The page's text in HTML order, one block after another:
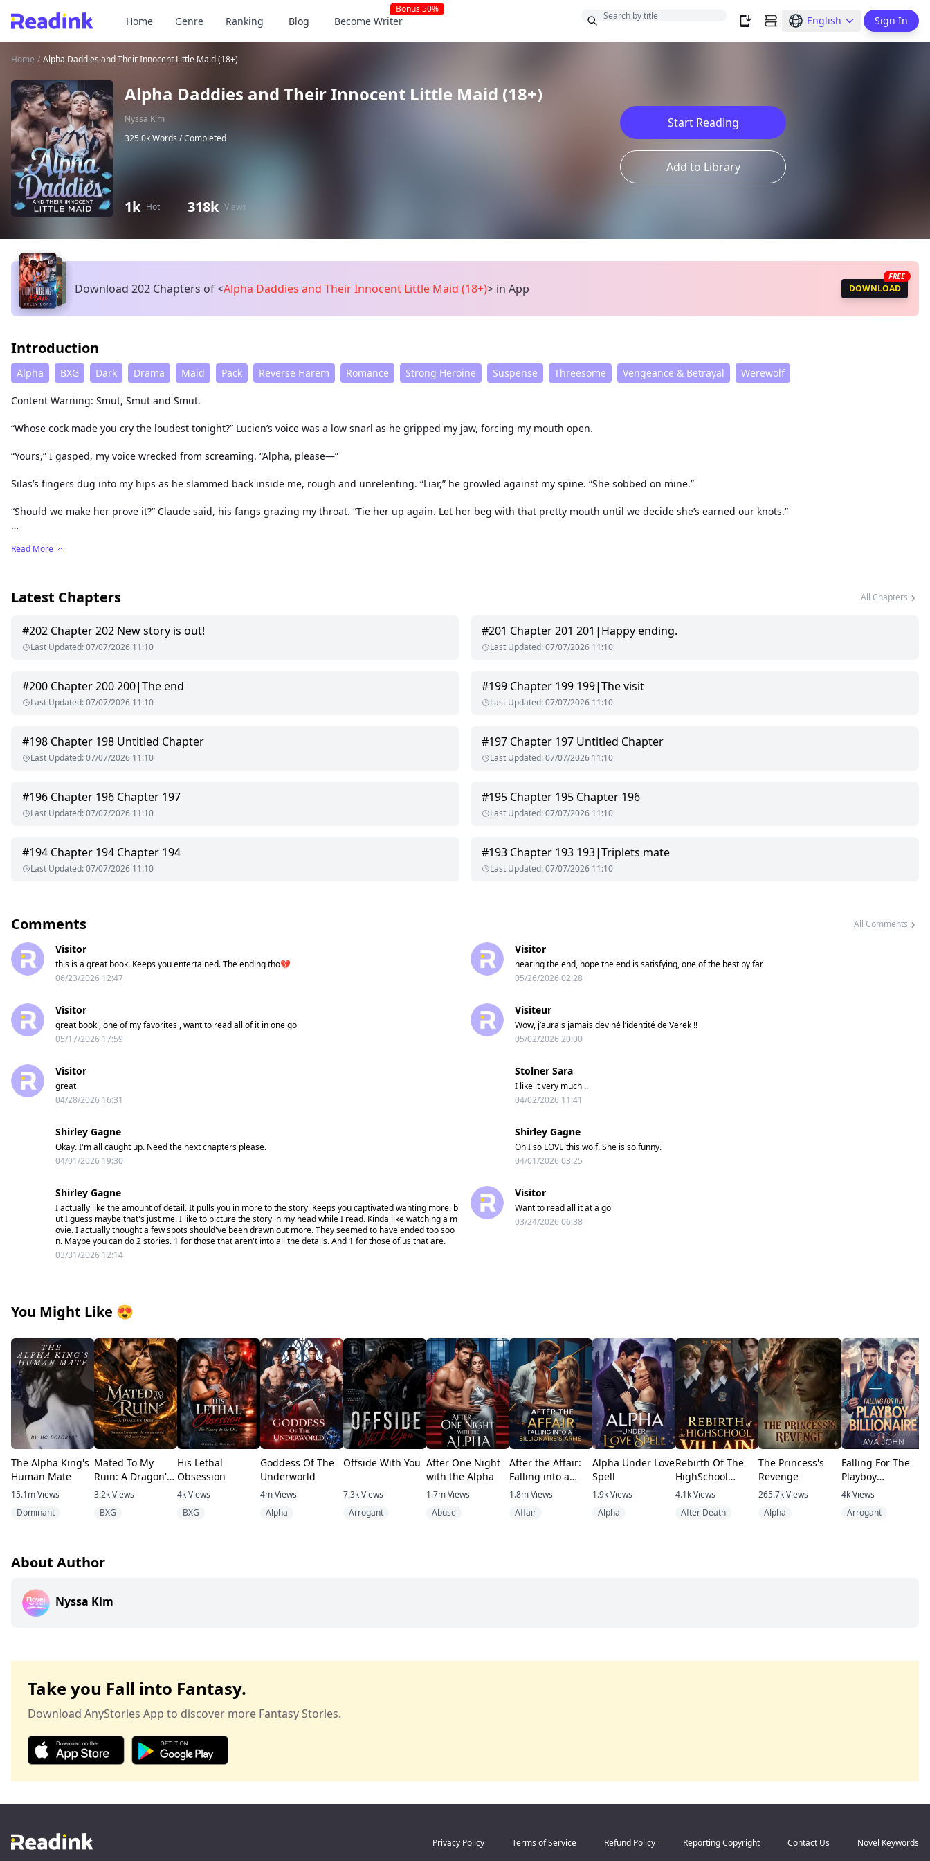
Home Genre Ranking Blog Become Writer
Bonus 50%
English Sign In
Home / Alpha Daddies and Their Innocent Little Maid (18+)
Alpha Daddies and Their Innocent Little Maid (18+)
Nyssa Kim
325.0k Words /Completed
1k Hot 318k Views
Start Reading
Add to Library
Download 202 Chapters of<Alpha Daddies and Their Innocent Little Maid (18+)> in App DOWNLOAD
FREE
Introduction
Alpha BXG Dark Drama Maid Pack Reverse Harem Romance Strong Heroine Suspense Threesome Vengeance & Betrayal Werewolf
Content Warning: Smut, Smut and Smut.
“Whose cock made you cry the loudest tonight?” Lucien’s voice was a low snarl as he gripped my jaw, forcing my mouth open.
“Yours,” I gasped, my voice wrecked from screaming. “Alpha, please—”
Silas’s fingers dug into my hips as he slammed back inside me, rough and unrelenting. “Liar,” he growled against my spine. “She sobbed on mine.”
“Should we make her prove it?” Claude said, his fangs grazing my throat. “Tie her up again. Let her beg with that pretty mouth until we decide she’s earned our knots.”
Lilith used to believe in loyalty. In love. In her pack.
But everything was torn away.
And her boyfriend? He found his mate and left Lilith behind without a second glance.
Lucien. Silas. Claude.
Lilith was supposed to be a means to an end.
Now they want her—marked, ruined, worshipped.
And the more they take, the more they crave.
One wolfless girl.
No fate. Just obsession.
And the more they taste her,
The harder she is to let go.
Read More
Latest Chapters All Chapters
#202 Chapter 202 New story is out!
Last Updated:07/07/2026 11:10
#201 Chapter 201 201|Happy ending.
Last Updated:07/07/2026 11:10
#200 Chapter 200 200|The end
Last Updated:07/07/2026 11:10
#199 Chapter 199 199|The visit
Last Updated:07/07/2026 11:10
#198 Chapter 198 Untitled Chapter
Last Updated:07/07/2026 11:10
#197 Chapter 197 Untitled Chapter
Last Updated:07/07/2026 11:10
#196 Chapter 196 Chapter 197
Last Updated:07/07/2026 11:10
#195 Chapter 195 Chapter 196
Last Updated:07/07/2026 11:10
#194 Chapter 194 Chapter 194
Last Updated:07/07/2026 11:10
#193 Chapter 193 193|Triplets mate
Last Updated:07/07/2026 11:10
Comments All Comments
Visitor
this is a great book. Keeps you entertained. The ending tho💔
06/23/2026 12:47
Visitor
nearing the end, hope the end is satisfying, one of the best by far
05/26/2026 02:28
Visitor
great book , one of my favorites , want to read all of it in one go
05/17/2026 17:59
Visiteur
Wow, j’aurais jamais deviné l’identité de Verek !!
05/02/2026 20:00
Visitor
great
04/28/2026 16:31
Stolner Sara
I like it very much ..
04/02/2026 11:41
Shirley Gagne
Okay. I'm all caught up. Need the next chapters please.
04/01/2026 19:30
Shirley Gagne
Oh I so LOVE this wolf. She is so funny.
04/01/2026 03:25
Shirley Gagne
I actually like the amount of detail. It pulls you in more to the story. Keeps you captivated wanting more. b
ut I guess maybe that's just me. I like to picture the story in my head while I read. Kinda like watching a m
ovie. I actually thought a few spots should've been drawn out more. They seemed to have ended too soo
n. Maybe you can do 2 stories. 1 for those that aren't into all the details. And 1 for those of us that are.
03/31/2026 12:14
Visitor
Want to read all it at a go
03/24/2026 06:38
You Might Like 😍
The Alpha King's
Human Mate
15.1mViews
Dominant
Mated To My
Ruin: A Dragon's
Debt
3.2kViews
BXG
His Lethal
Obsession
4kViews
BXG
Goddess Of The
Underworld
4mViews
Alpha
Offside With You
7.3kViews
Arrogant
After One Night
with the Alpha
1.7mViews
Abuse
After the Affair:
Falling into a
Billionaire's Arms
1.8mViews
Affair
Alpha Under Love
Spell
1.9kViews
Alpha
Rebirth Of The
HighSchool
Villain
4.1kViews
After Death
The Princess's
Revenge
265.7kViews
Alpha
Falling For The
Playboy
Billionaire
4kViews
Arrogant
About Author
Nyssa Kim
Take you Fall into Fantasy.
Download AnyStories App to discover more Fantasy Stories.
Privacy Policy Terms of Service Refund Policy Reporting Copyright Contact Us Novel Keywords